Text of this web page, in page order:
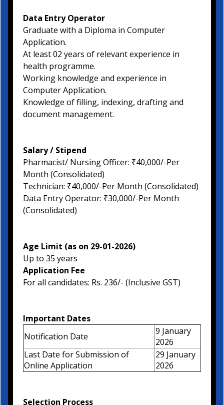
Data Entry Operator
Graduate with a Diploma in Computer
Application.
At least 02 years of relevant experience in
health programme.
Working knowledge and experience in
Computer Application.
Knowledge of filling, indexing, drafting and
document management.
Salary / Stipend
Pharmacist/ Nursing Officer: ₹40,000/-Per
Month (Consolidated)
Technician: ₹40,000/-Per Month (Consolidated)
Data Entry Operator: ₹30,000/-Per Month
(Consolidated)
Age Limit (as on 29-01-2026)
Up to 35 years
Application Fee
For all candidates: Rs. 236/- (Inclusive GST)
Important Dates
Notification Date
9 January
2026
Last Date for Submission of
Online Application
29 January
2026
Selection Process